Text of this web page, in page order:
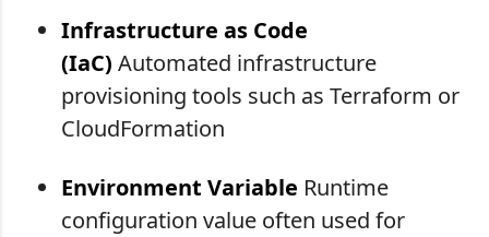
Infrastructure as Code
(IaC) Automated infrastructure
provisioning tools such as Terraform or
CloudFormation
Environment Variable Runtime
configuration value often used for